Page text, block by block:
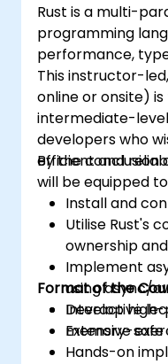
Rust is a multi-
programming
performance,
This instructor-
online or onsite)
intermediate-
developers who
efficient and
By the conclusion
will be equipped
Install and
Utilise Rust's
ownership
Implement
using async/
Develop
memory-safe
Format of the
Interactive
Extensive
Hands-on